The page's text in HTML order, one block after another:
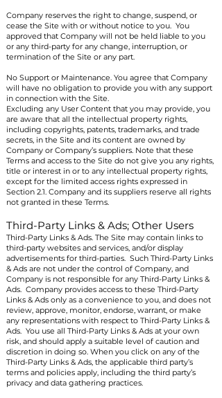
Company reserves the right to change, suspend, or
cease the Site with or without notice to you. You
approved that Company will not be held liable to you
or any third-party for any change, interruption, or
termination of the Site or any part.
No Support or Maintenance. You agree that Company
will have no obligation to provide you with any support
in connection with the Site.
Excluding any User Content that you may provide, you
are aware that all the intellectual property rights,
including copyrights, patents, trademarks, and trade
secrets, in the Site and its content are owned by
Company or Company’s suppliers. Note that these
Terms and access to the Site do not give you any rights,
title or interest in or to any intellectual property rights,
except for the limited access rights expressed in
Section 2.1. Company and its suppliers reserve all rights
not granted in these Terms.
Third-Party Links & Ads; Other Users
Third-Party Links & Ads. The Site may contain links to
third-party websites and services, and/or display
advertisements for third-parties. Such Third-Party Links
& Ads are not under the control of Company, and
Company is not responsible for any Third-Party Links &
Ads. Company provides access to these Third-Party
Links & Ads only as a convenience to you, and does not
review, approve, monitor, endorse, warrant, or make
any representations with respect to Third-Party Links &
Ads. You use all Third-Party Links & Ads at your own
risk, and should apply a suitable level of caution and
discretion in doing so. When you click on any of the
Third-Party Links & Ads, the applicable third party’s
terms and policies apply, including the third party’s
privacy and data gathering practices.